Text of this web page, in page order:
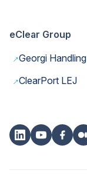
eClear Group
→Georgi Handling
→ClearPort LEJ